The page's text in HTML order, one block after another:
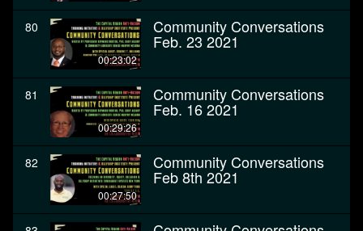
80
00:23:02
Community Conversations
Feb. 23 2021
81
00:29:26
Community Conversations
Feb. 16 2021
82
00:27:50
Community Conversations
Feb 8th 2021